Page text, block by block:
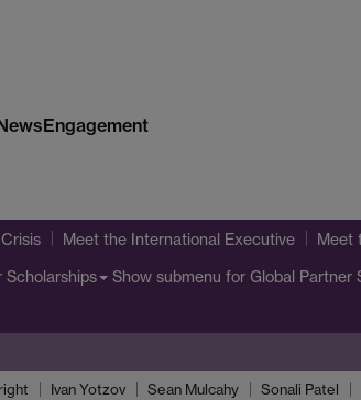
Engagement
Meet the International Executive Meet
Scholarships Show submenu for Global Partner
Ivan Yotzov Sean Mulcahy Sonali Patel